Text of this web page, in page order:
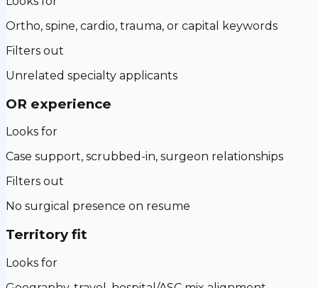
Ortho, spine, cardio, trauma, or capital keywords
Filters out
Unrelated specialty applicants
OR experience
Looks for
Case support, scrubbed-in, surgeon relationships
Filters out
No surgical presence on resume
Territory fit
Looks for